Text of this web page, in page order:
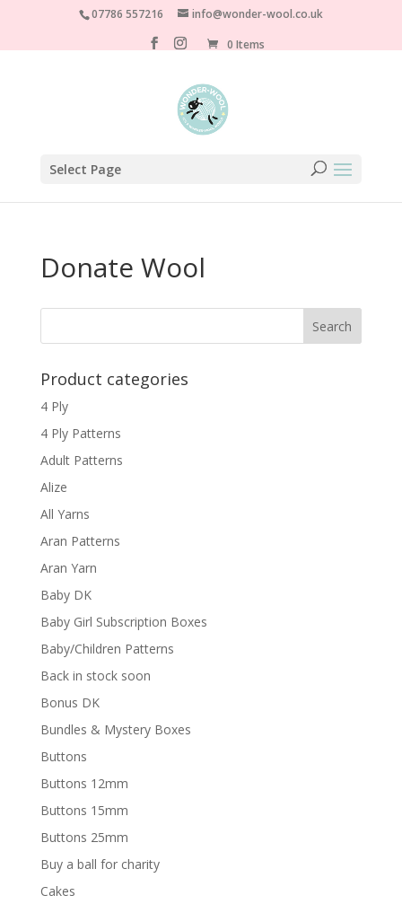
07786 557216
info@wonder-wool.co.uk
0 Items
Select Page
Donate Wool
Product categories
4 Ply
4 Ply Patterns
Adult Patterns
Alize
All Yarns
Aran Patterns
Aran Yarn
Baby DK
Baby Girl Subscription Boxes
Baby/Children Patterns
Back in stock soon
Bonus DK
Bundles & Mystery Boxes
Buttons
Buttons 12mm
Buttons 15mm
Buttons 25mm
Buy a ball for charity
Cakes